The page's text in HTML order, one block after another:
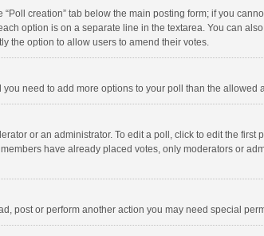
creation” tab below the main posting form; if you
option is on a separate line in the textarea. You can
the option to allow users to amend their votes.
need to add more options to your poll than the allowed
or an administrator. To edit a poll, click to edit the
have already placed votes, only moderators or
post or perform another action you may need special